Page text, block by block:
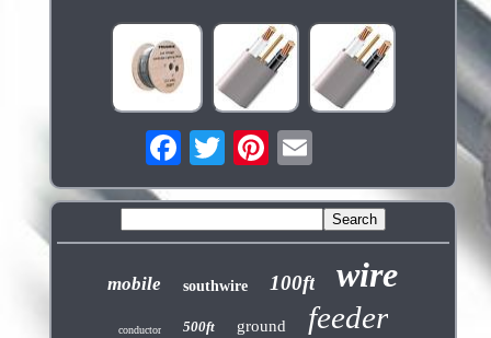
mobile southwire 100ft wire
conductor 500ft ground feeder